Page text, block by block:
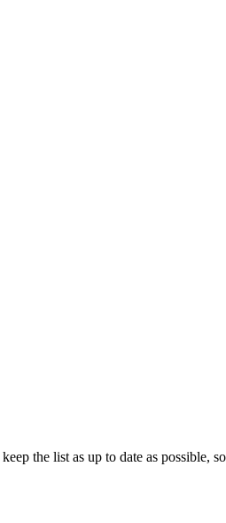
the list as up to date as possible,